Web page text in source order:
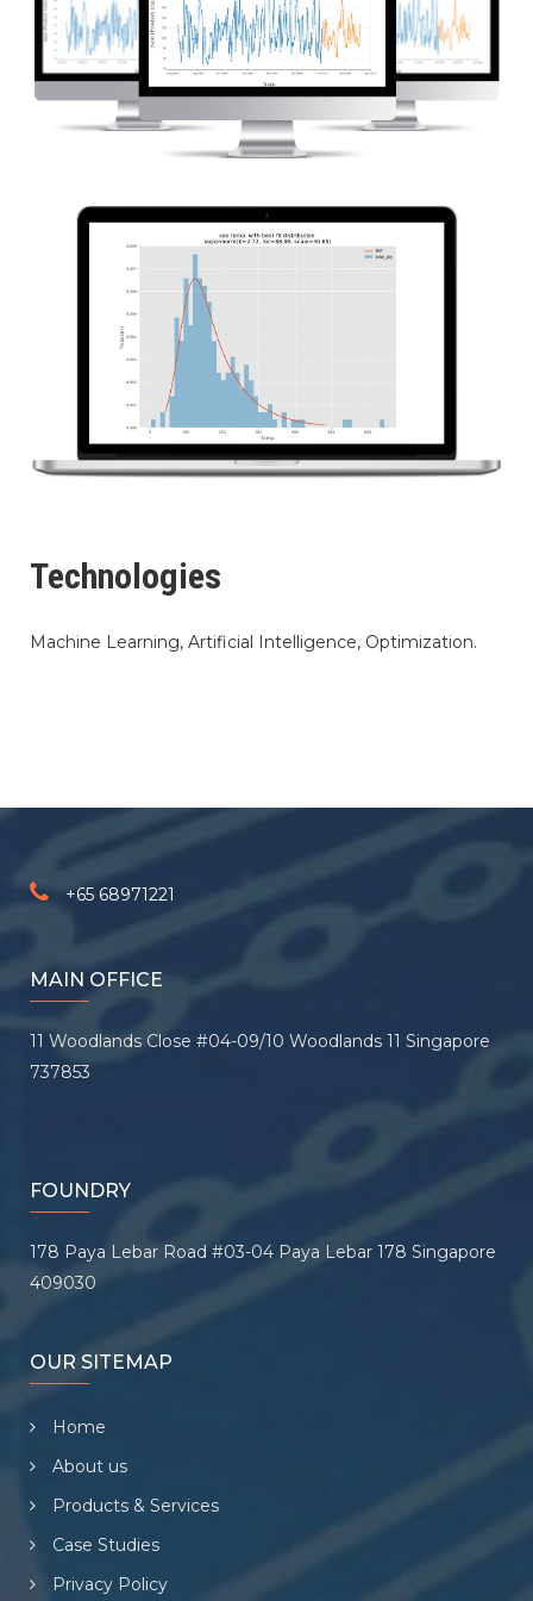
Technologies
Machine Learning, Artificial Intelligence, Optimization.
+65 68971221
MAIN OFFICE
11 Woodlands Close #04-09/10 Woodlands 11 Singapore
737853
FOUNDRY
178 Paya Lebar Road #03-04 Paya Lebar 178 Singapore
409030
OUR SITEMAP
Home
About us
Products & Services
Case Studies
Privacy Policy